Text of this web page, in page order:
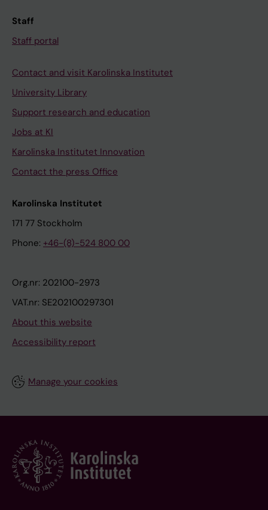
Staff
Staff portal
Contact and visit Karolinska Institutet
University Library
Support research and education
Jobs at KI
Karolinska Institutet Innovation
Contact the press Office
Karolinska Institutet
171 77 Stockholm
Phone: +46-(8)-524 800 00
Org.nr: 202100-2973
VAT.nr: SE202100297301
About this website
Accessibility report
Manage your cookies